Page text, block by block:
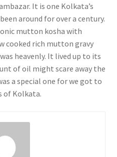
It is one Kolkata’s
around for over a century.
mutton kosha with
cooked rich mutton gravy
heavenly. It lived up to its
of oil might scare away the
a special one for we got to
of Kolkata.